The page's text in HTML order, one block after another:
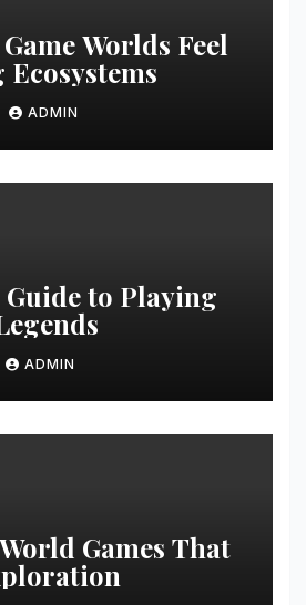
Worlds Feel
ADMIN
Guide to Playing
ADMIN
Games That